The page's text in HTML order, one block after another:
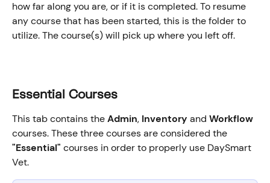
how far along you are, or if it is completed. To resume
any course that has been started, this is the folder to
utilize. The course(s) will pick up where you left off.
Essential Courses
This tab contains the Admin, Inventory and Workflow
courses. These three courses are considered the
"Essential" courses in order to properly use DaySmart
Vet.